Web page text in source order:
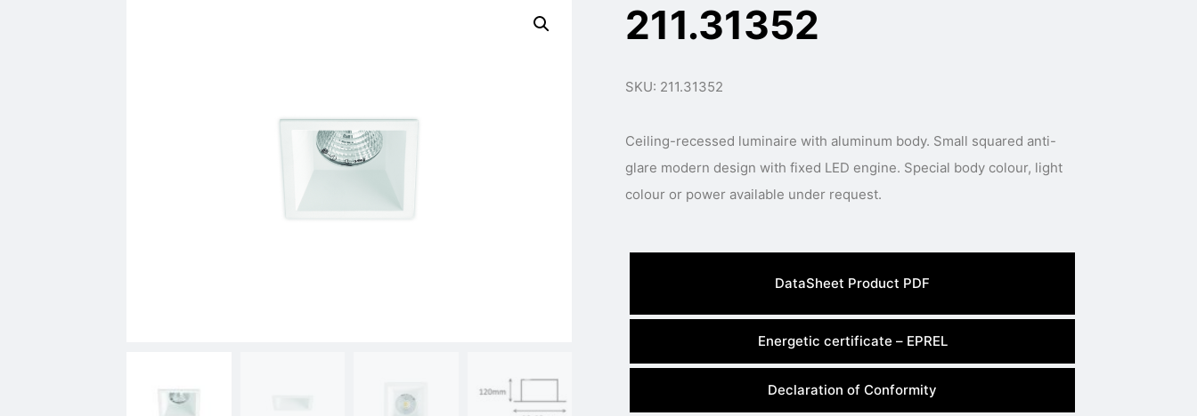
211.31352
SKU: 211.31352
Ceiling-recessed luminaire with aluminum body. Small squared anti-
glare modern design with fixed LED engine. Special body colour, light
DataSheet Product PDF
Energetic certificate – EPREL
Declaration of Conformity